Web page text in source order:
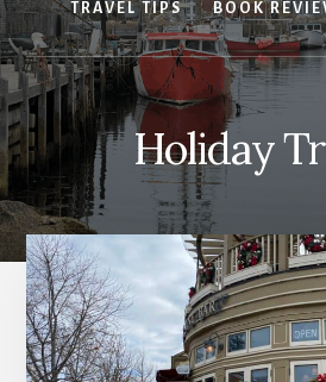
TRAVEL TIPS BOOK
Holiday